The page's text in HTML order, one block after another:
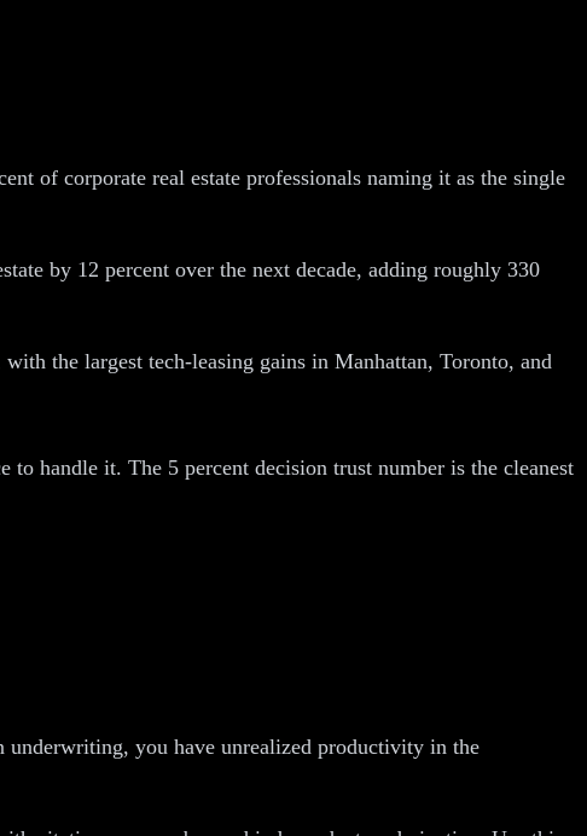
of corporate real estate professionals naming it as the single
by 12 percent over the next decade, adding roughly 330
the largest tech-leasing gains in Manhattan, Toronto, and
to handle it. The 5 percent decision trust number is the cleanest
you have unrealized productivity in the